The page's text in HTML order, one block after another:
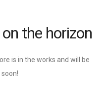
the horizon
is in the works and will be
soon!